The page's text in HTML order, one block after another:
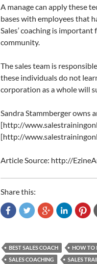
A manage can apply these
bases with employees that
Sales’ coaching is
community.
The sales team is
these individuals do not
corporation as a whole will
Sandra Stammberger owns
[http://
[http://
Article Source: http://
Share this:
BEST SALES COACH HOW TO
SALES COACHING
SALES